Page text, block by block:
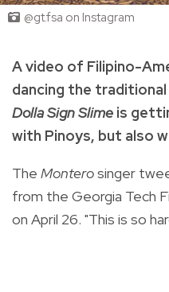
@gt.fsa on Instagram
A video of Filipino-
dancing the
Dolla Sign Slime is
with Pinoys, but also
The Monterosinger
from the Georgia Tech
on April 26. "This is so